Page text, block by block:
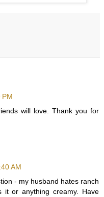
PM
will love. Thank you for
AM
- my husband hates ranch
it or anything creamy. Have